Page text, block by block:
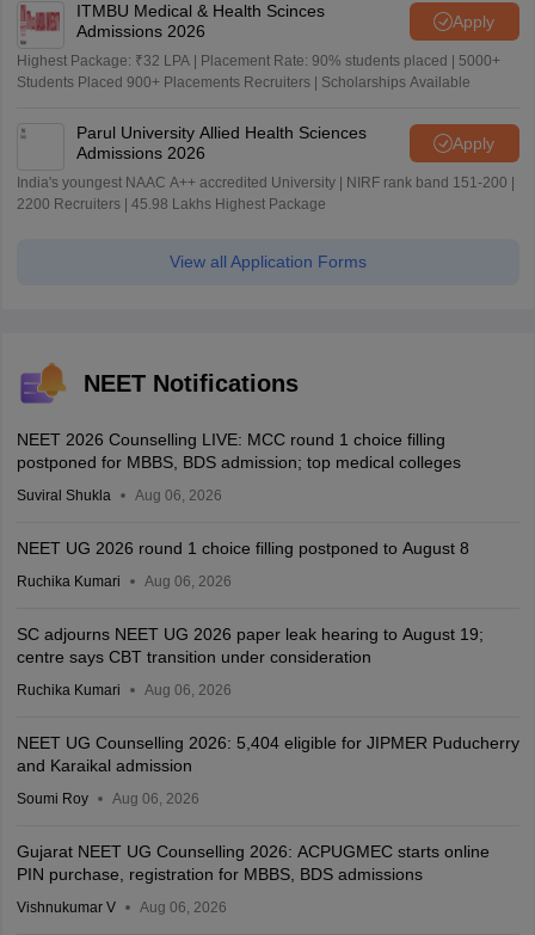
ITMBU Medical & Health Scinces
Admissions 2026
Apply
Highest Package: ₹32 LPA | Placement Rate: 90% students placed | 5000+
Students Placed 900+ Placements Recruiters | Scholarships Available
Parul University Allied Health Sciences
Admissions 2026
Apply
India's youngest NAAC A++ accredited University | NIRF rank band 151-200 |
2200 Recruiters | 45.98 Lakhs Highest Package
View all Application Forms
NEET Notifications
NEET 2026 Counselling LIVE: MCC round 1 choice filling
postponed for MBBS, BDS admission; top medical colleges
Suviral Shukla Aug 06, 2026
NEET UG 2026 round 1 choice filling postponed to August 8
Ruchika Kumari Aug 06, 2026
SC adjourns NEET UG 2026 paper leak hearing to August 19;
centre says CBT transition under consideration
Ruchika Kumari Aug 06, 2026
NEET UG Counselling 2026: 5,404 eligible for JIPMER Puducherry
and Karaikal admission
Soumi Roy Aug 06, 2026
Gujarat NEET UG Counselling 2026: ACPUGMEC starts online
PIN purchase, registration for MBBS, BDS admissions
Vishnukumar V Aug 06, 2026